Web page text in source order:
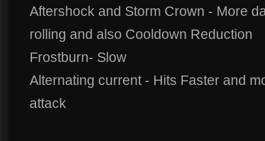
Aftershock and Storm Crown - More
rolling and also Cooldown Reduction
Frostburn- Slow
Alternating current - Hits Faster and
attack